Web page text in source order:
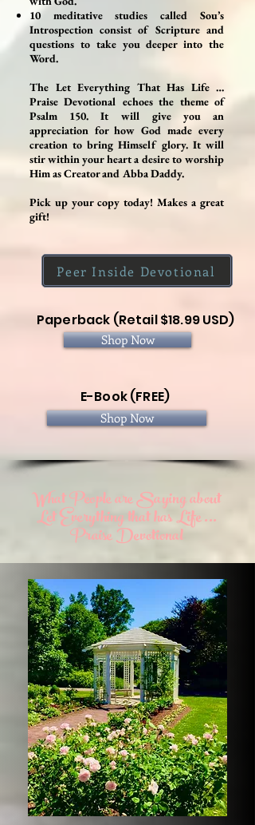
10 meditative studies called Sou’s
Introspection consist of Scripture and
questions to take you deeper into the
Word.
The Let Everything That Has Life …
Praise Devotional echoes the theme of
Psalm 150. It will give you an
appreciation for how God made every
creation to bring Himself glory. It will
stir within your heart a desire to worship
Him as Creator and Abba Daddy.
Pick up your copy today! Makes a great
gift!
Peer Inside Devotional
Paperback (Retail $18.99 USD)
Shop Now
E-Book (FREE)
Shop Now
What People are Saying about
Let Everything that has Life ...
Praise Devotional